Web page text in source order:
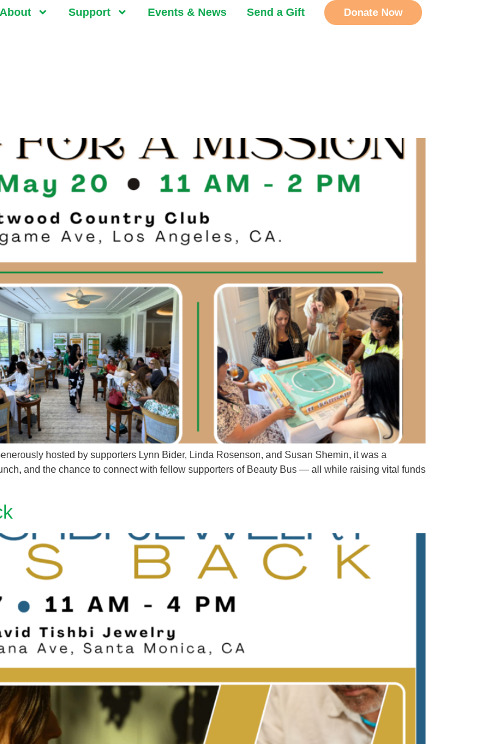
About Support Events & News Send a Gift Donate Now
hosted by supporters Lynn Bider, Linda Rosenson, and Susan Shemin, it was a
and the chance to connect with fellow supporters of Beauty Bus — all while raising vital funds